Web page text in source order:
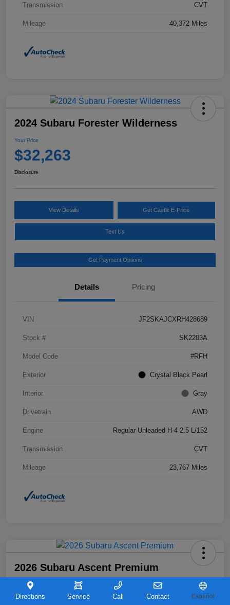
Transmission CVT
Mileage 40,372 Miles
2024 Subaru Forester Wilderness
Your Price
$32,263
Disclosure
View Details Get Castle E-Price
Text Us
Get Payment Options
Details Pricing
VIN JF2SKAJCXRH428689
Stock # SK2203A
Model Code #RFH
Exterior Crystal Black Pearl
Interior Gray
Drivetrain AWD
Engine Regular Unleaded H-4 2.5 L/152
Transmission CVT
Mileage 23,767 Miles
2026 Subaru Ascent Premium
Your Price
$36,263
Directions Service Call Contact Español